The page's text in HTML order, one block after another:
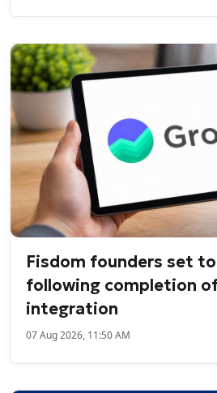
Fisdom founders set
following completion
integration
07 Aug 2026, 11:50 AM